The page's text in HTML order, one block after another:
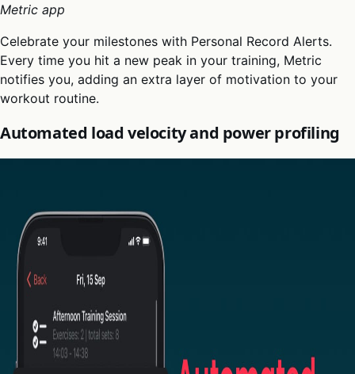
Metric app
Celebrate your milestones with Personal Record Alerts.
Every time you hit a new peak in your training, Metric
notifies you, adding an extra layer of motivation to your
workout routine.
Automated load velocity and power profiling